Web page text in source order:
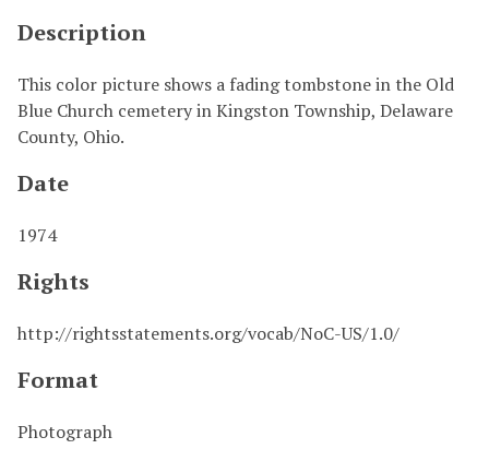
Description
This color picture shows a fading tombstone in the Old
Blue Church cemetery in Kingston Township, Delaware
County, Ohio.
Date
1974
Rights
http://rightsstatements.org/vocab/NoC-US/1.0/
Format
Photograph